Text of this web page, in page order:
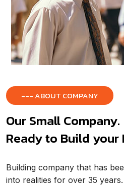
--- ABOUT COMPANY
Our Small Company.
Ready to Build your
Building company that has
into realities for over 35